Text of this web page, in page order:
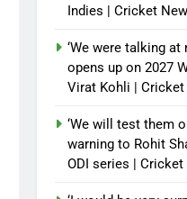
Indies | Cricket
‘We were talking at
opens up on 2027
Virat Kohli | Cricket
‘We will test them
warning to Rohit
ODI series | Cricket